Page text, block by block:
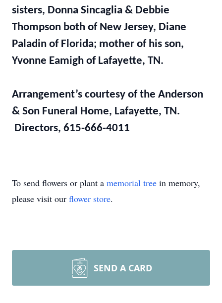
sisters, Donna Sincaglia & Debbie
Thompson both of New Jersey, Diane
Paladin of Florida; mother of his son,
Yvonne Eamigh of Lafayette, TN.
Arrangement’s courtesy of the Anderson
& Son Funeral Home, Lafayette, TN.
Directors, 615-666-4011
To send flowers or plant a memorial tree in memory,
please visit our flower store.
SEND A CARD